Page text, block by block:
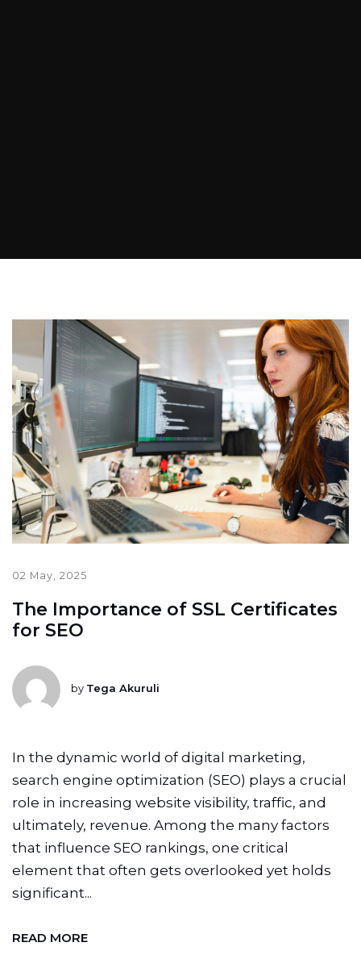
02 May, 2025
The Importance of SSL Certificates
for SEO
by Tega Akuruli
In the dynamic world of digital marketing,
search engine optimization (SEO) plays a crucial
role in increasing website visibility, traffic, and
ultimately, revenue. Among the many factors
that influence SEO rankings, one critical
element that often gets overlooked yet holds
significant...
READ MORE